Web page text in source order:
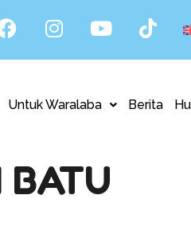
Untuk Waralaba Berita
BATU